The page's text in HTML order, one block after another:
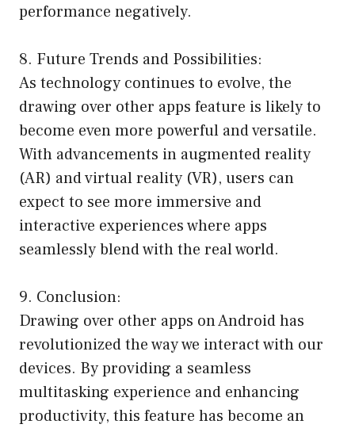
performance negatively.
8. Future Trends and Possibilities:
As technology continues to evolve, the
drawing over other apps feature is likely to
become even more powerful and versatile.
With advancements in augmented reality
(AR) and virtual reality (VR), users can
expect to see more immersive and
interactive experiences where apps
seamlessly blend with the real world.
9. Conclusion:
Drawing over other apps on Android has
revolutionized the way we interact with our
devices. By providing a seamless
multitasking experience and enhancing
productivity, this feature has become an